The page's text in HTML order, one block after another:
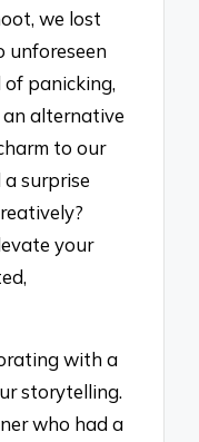
we lost
unforeseen
panicking,
alternative
to our
a surprise
your
with a
storytelling.
who had a